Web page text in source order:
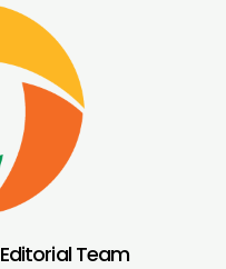
Editorial Team